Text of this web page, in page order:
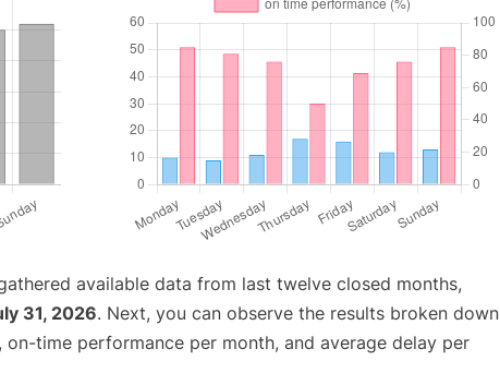
available data from last twelve closed months,
31, 2026. Next, you can observe the results broken down
time performance per month, and average delay per